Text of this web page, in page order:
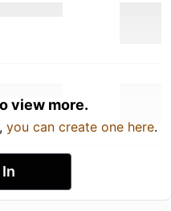
view more.
you can create one here.